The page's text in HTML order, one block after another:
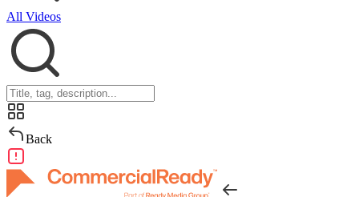
All Videos
Back